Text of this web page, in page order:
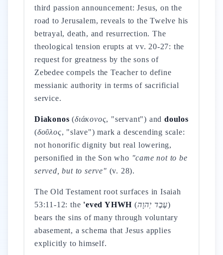
third passion announcement: Jesus, on the
road to Jerusalem, reveals to the Twelve his
betrayal, death, and resurrection. The
theological tension erupts at vv. 20-27: the
request for greatness by the sons of
Zebedee compels the Teacher to define
messianic authority in terms of sacrificial
service.
Diakonos (διάκονος, "servant") anddoulos
(δοῦλος, "slave") mark a descending scale:
not honorific dignity but real lowering,
personified in the Son who "came not to be
served, but to serve" (v. 28).
The Old Testament root surfaces in Isaiah
53:11-12: the 'eved YHWH (עֶבֶד יְהוָה)
bears the sins of many through voluntary
abasement, a schema that Jesus applies
explicitly to himself.